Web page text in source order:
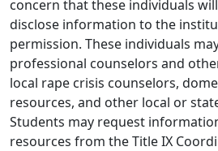
concern that these individuals
disclose information to the
permission. These individuals
professional counselors and
local rape crisis counselors,
resources, and other local or
Students may request
resources from the Title IX